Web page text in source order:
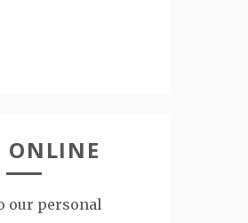
ONLINE
our personal